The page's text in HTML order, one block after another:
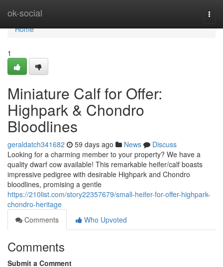
ok-social
Home
Home
1
Miniature Calf for Offer:
Highpark & Chondro
Bloodlines
geraldatch341682 59 days ago News
Discuss
Looking for a charming member to your property? We have a
quality dwarf cow available! This remarkable heifer/calf boasts
impressive pedigree with desirable Highpark and Chondro
bloodlines, promising a gentle
https://210list.com/story22357679/small-heifer-for-offer-highpark-
chondro-heritage
Comments
Who Upvoted
Comments
Submit a Comment